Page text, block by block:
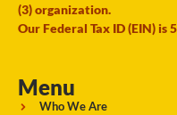
(3) organization.
Our Federal Tax ID (EIN) is
Menu
Who We Are